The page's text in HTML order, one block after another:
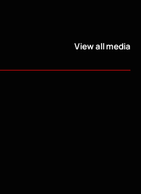
View all media